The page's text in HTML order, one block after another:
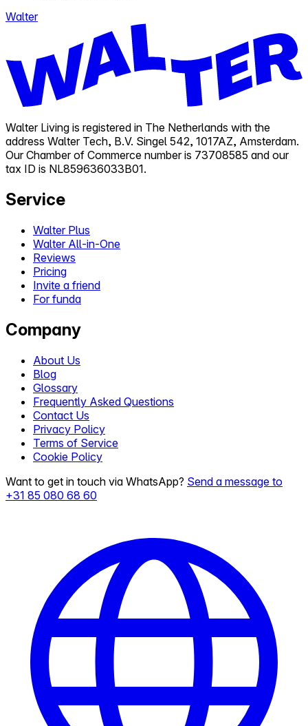
Walter
Walter Living is registered in The Netherlands with the
address Walter Tech, B.V. Singel 542, 1017AZ, Amsterdam.
Our Chamber of Commerce number is 73708585 and our
tax ID is NL859636033B01.
Service
Walter Plus
Walter All-in-One
Reviews
Pricing
Invite a friend
For funda
Company
About Us
Blog
Glossary
Frequently Asked Questions
Contact Us
Privacy Policy
Terms of Service
Cookie Policy
Want to get in touch via WhatsApp? Send a message to
+31 85 080 68 60